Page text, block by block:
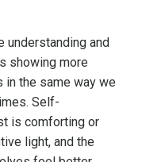
and
showing more
in the same way we
Self-
is comforting or
light, and the